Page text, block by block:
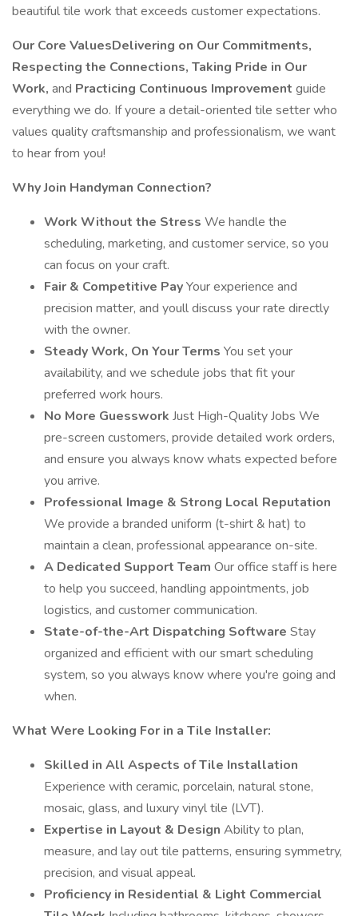
beautiful tile work that exceeds customer expectations.
Our Core ValuesDelivering on Our Commitments,
Respecting the Connections, Taking Pride in Our
Work, and Practicing Continuous Improvement guide
everything we do. If youre a detail-oriented tile setter who
values quality craftsmanship and professionalism, we want
to hear from you!
Why Join Handyman Connection?
Work Without the Stress We handle the
scheduling, marketing, and customer service, so you
can focus on your craft.
Fair & Competitive PayYour experience and
precision matter, and youll discuss your rate directly
with the owner.
Steady Work, On Your Terms You set your
availability, and we schedule jobs that fit your
preferred work hours.
No More Guesswork Just High-Quality Jobs We
pre-screen customers, provide detailed work orders,
and ensure you always know whats expected before
you arrive.
Professional Image & Strong Local Reputation
We provide a branded uniform (t-shirt & hat) to
maintain a clean, professional appearance on-site.
A Dedicated Support Team Our office staff is here
to help you succeed, handling appointments, job
logistics, and customer communication.
State-of-the-Art Dispatching Software Stay
organized and efficient with our smart scheduling
system, so you always know where you're going and
when.
What Were Looking For in a Tile Installer:
Skilled in All Aspects of Tile Installation
Experience with ceramic, porcelain, natural stone,
mosaic, glass, and luxury vinyl tile (LVT).
Expertise in Layout & Design Ability to plan,
measure, and lay out tile patterns, ensuring symmetry,
precision, and visual appeal.
Proficiency in Residential & Light Commercial